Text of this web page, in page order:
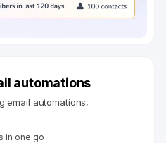
automations
email automations,
in one go